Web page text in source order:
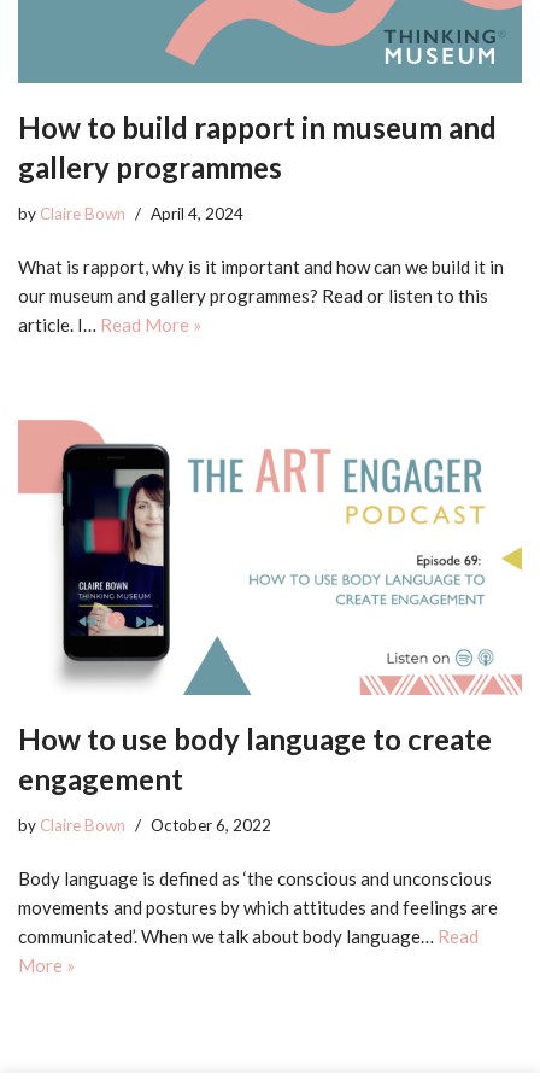
How to build rapport in museum and
gallery programmes
by Claire Bown April 4, 2024
What is rapport, why is it important and how can we build it in
our museum and gallery programmes? Read or listen to this
article. I… Read More »
How to use body language to create
engagement
by Claire Bown October 6, 2022
Body language is defined as ‘the conscious and unconscious
movements and postures by which attitudes and feelings are
communicated’. When we talk about body language… Read
More »